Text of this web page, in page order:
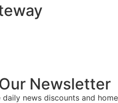
Newsletter
news discounts and home